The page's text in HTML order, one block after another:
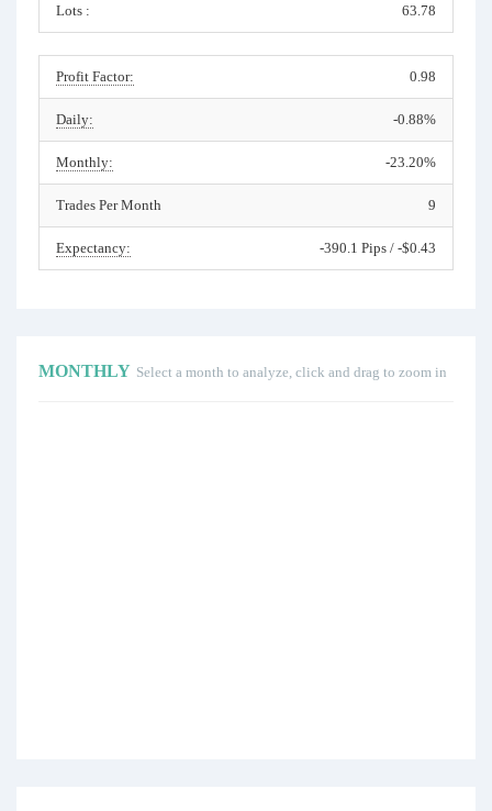
Lots : 63.78
Profit Factor: 0.98
Daily: -0.88%
Monthly: -23.20%
Trades Per Month 9
Expectancy: -390.1 Pips / -$0.43
MONTHLY Select a month to analyze, click and drag to zoom in